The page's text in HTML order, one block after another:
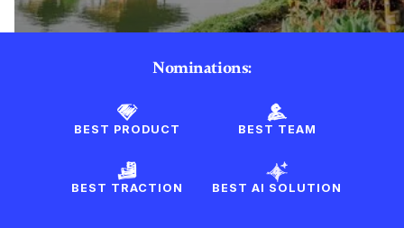
Nominations:
BEST PRODUCT
BEST TRACTION
BEST TEAM
BEST AI SOLUTION